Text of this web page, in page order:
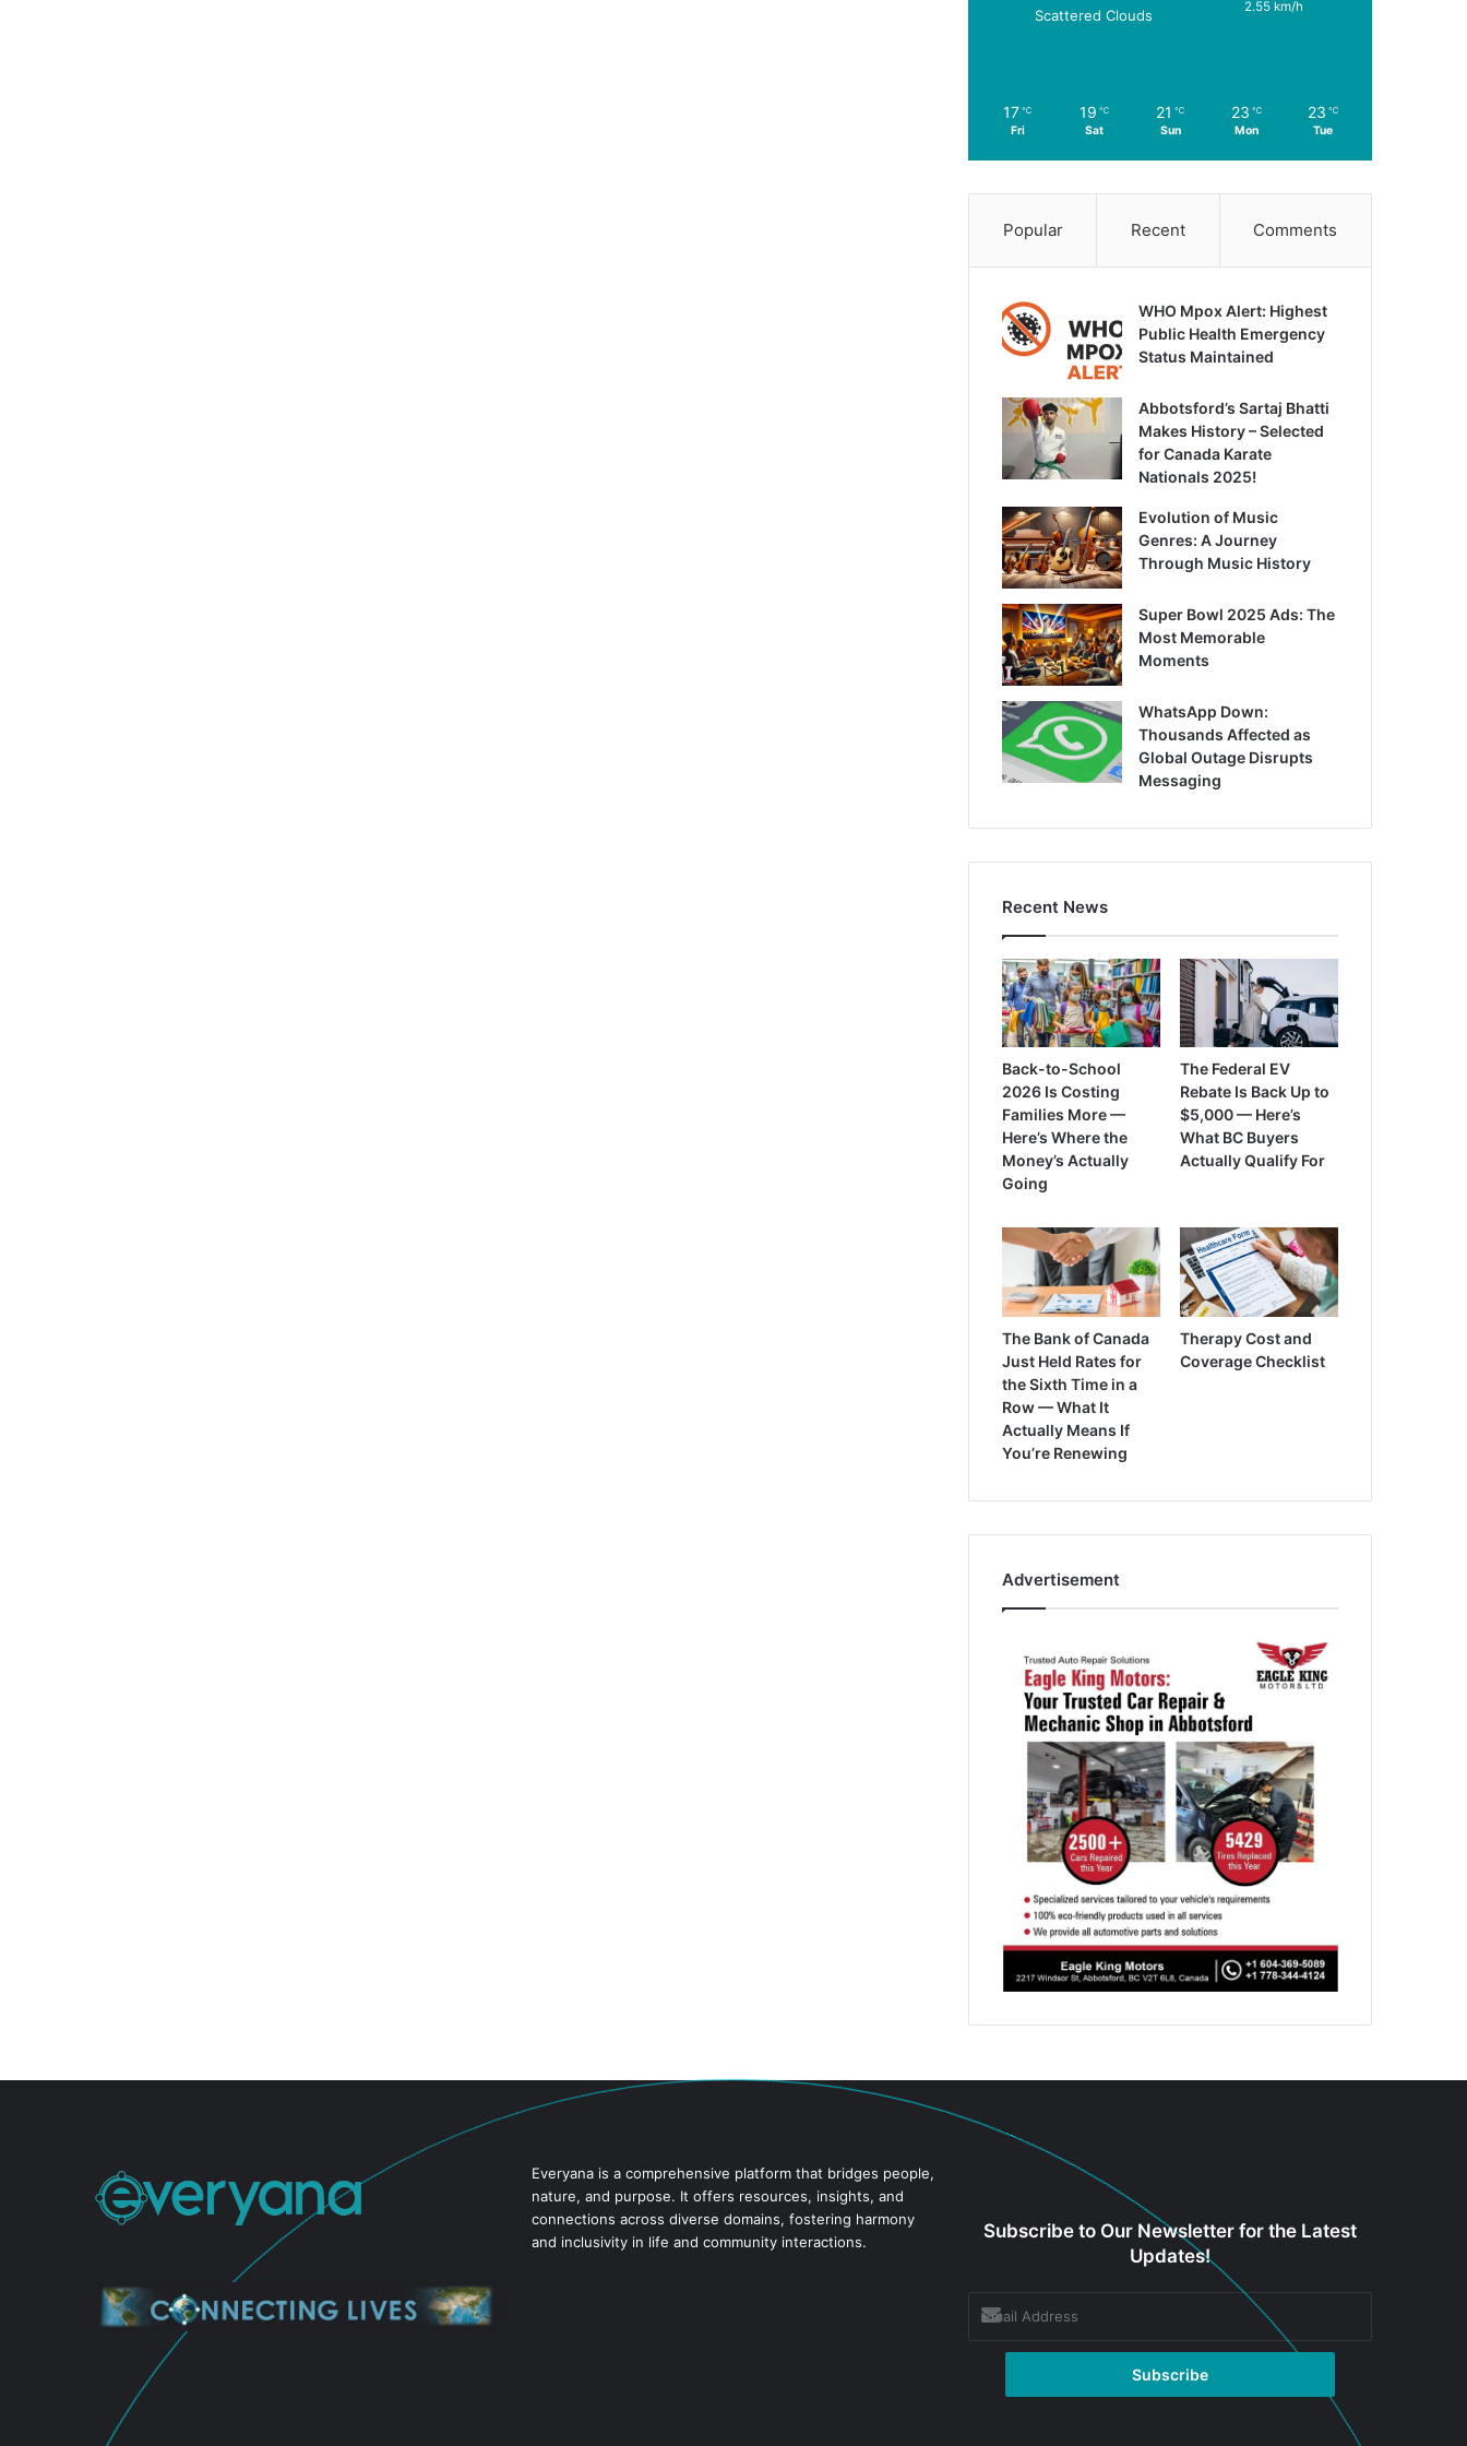
Scattered Clouds 2.55 km/h
17 ℃
Fri
19 ℃
Sat
21 ℃
Sun
23 ℃
Mon
23 ℃
Tue
Popular Recent Comments
WHO Mpox Alert: Highest
Public Health Emergency
Status Maintained
Abbotsford’s Sartaj Bhatti
Makes History – Selected
for Canada Karate
Nationals 2025!
Evolution of Music
Genres: A Journey
Through Music History
Super Bowl 2025 Ads: The
Most Memorable
Moments
WhatsApp Down:
Thousands Affected as
Global Outage Disrupts
Messaging
Recent News
Back-to-School
2026 Is Costing
Families More —
Here’s Where the
Money’s Actually
Going
The Federal EV
Rebate Is Back Up to
$5,000 — Here’s
What BC Buyers
Actually Qualify For
The Bank of Canada
Just Held Rates for
the Sixth Time in a
Row — What It
Actually Means If
You’re Renewing
Therapy Cost and
Coverage Checklist
Advertisement
Everyana is a comprehensive platform that bridges people,
nature, and purpose. It offers resources, insights, and
connections across diverse domains, fostering harmony
and inclusivity in life and community interactions.
Subscribe to Our Newsletter for the Latest
Updates!